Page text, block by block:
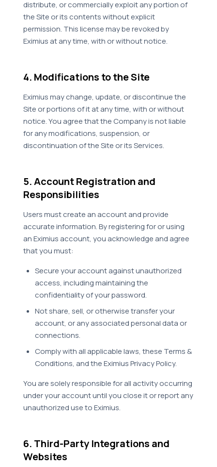
distribute, or commercially exploit any portion of
the Site or its contents without explicit
permission. This license may be revoked by
Eximius at any time, with or without notice.
4. Modifications to the Site
Eximius may change, update, or discontinue the
Site or portions of it at any time, with or without
notice. You agree that the Company is not liable
for any modifications, suspension, or
discontinuation of the Site or its Services.
5. Account Registration and
Responsibilities
Users must create an account and provide
accurate information. By registering for or using
an Eximius account, you acknowledge and agree
that you must:
Secure your account against unauthorized
access, including maintaining the
confidentiality of your password.
Not share, sell, or otherwise transfer your
account, or any associated personal data or
connections.
Comply with all applicable laws, these Terms &
Conditions, and the Eximius Privacy Policy.
You are solely responsible for all activity occurring
under your account until you close it or report any
unauthorized use to Eximius.
6. Third-Party Integrations and
Websites